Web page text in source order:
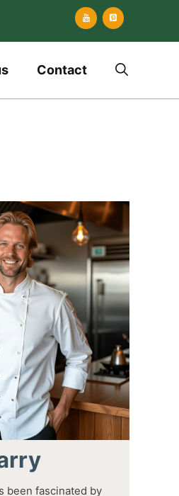
Contact
been fascinated by